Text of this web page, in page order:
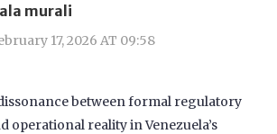
murali
17, 2026 AT 09:58
between formal regulatory
operational reality in Venezuela’s